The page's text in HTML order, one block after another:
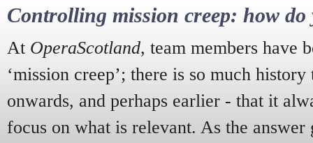
Controlling mission creep: how do
At OperaScotland, team members have
‘mission creep’; there is so much
onwards, and perhaps earlier - that it
focus on what is relevant. As the answer